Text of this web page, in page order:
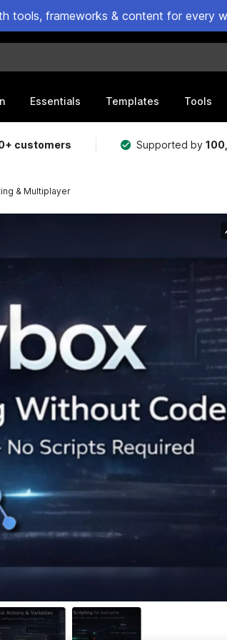
tools, frameworks & content for every
Essentials Templates Tools
customers Supported by
& Multiplayer